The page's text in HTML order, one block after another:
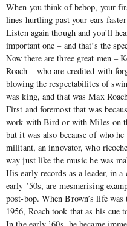
When you think of bebop, your
lines hurtling past your ears
Listen again though and you’ll
important one – and that’s the
Now there are three great men –
Roach – who are credited with
blowing the respectabilites of
was king, and that was Max
First and foremost that was
work with Bird or with Miles on
but it was also because of who
militant, an innovator, who
way just like the music he was
His early records as a leader, in
early ’50s, are mesmerising
post-bop. When Brown’s life
1956, Roach took that as his cue
In the early ’60s, he became